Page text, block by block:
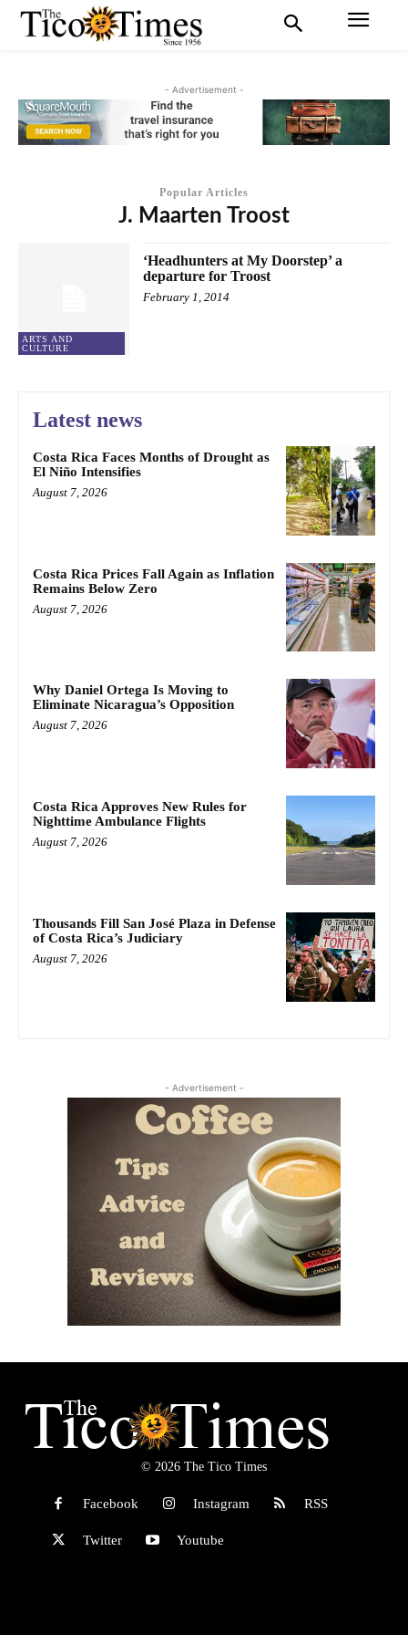
- Advertisement -
Popular Articles
J. Maarten Troost
ARTS AND
CULTURE
‘Headhunters at My Doorstep’ a
departure for Troost
February 1, 2014
Latest news
Costa Rica Faces Months of Drought as
El Niño Intensifies
August 7, 2026
Costa Rica Prices Fall Again as Inflation
Remains Below Zero
August 7, 2026
Why Daniel Ortega Is Moving to
Eliminate Nicaragua’s Opposition
August 7, 2026
Costa Rica Approves New Rules for
Nighttime Ambulance Flights
August 7, 2026
Thousands Fill San José Plaza in Defense
of Costa Rica’s Judiciary
August 7, 2026
- Advertisement -
© 2026 The Tico Times
Facebook Instagram RSS
Twitter Youtube